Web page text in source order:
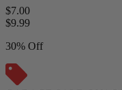
$7.00
$9.99
30% Off